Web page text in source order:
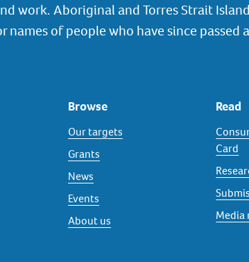
work. Aboriginal and Torres Strait
names of people who have since passed
Browse
Our targets
Grants
News
Events
About us
Read
Card
Media